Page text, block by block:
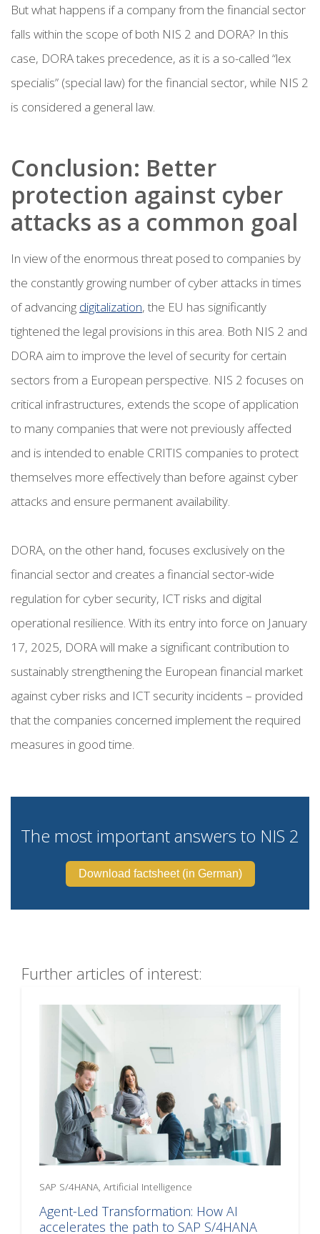
But what happens if a company from the financial sector
falls within the scope of both NIS 2 and DORA? In this
case, DORA takes precedence, as it is a so-called “lex
specialis” (special law) for the financial sector, while NIS 2
is considered a general law.
Conclusion: Better
protection against cyber
attacks as a common goal
In view of the enormous threat posed to companies by
the constantly growing number of cyber attacks in times
of advancing digitalization, the EU has significantly
tightened the legal provisions in this area. Both NIS 2 and
DORA aim to improve the level of security for certain
sectors from a European perspective. NIS 2 focuses on
critical infrastructures, extends the scope of application
to many companies that were not previously affected
and is intended to enable CRITIS companies to protect
themselves more effectively than before against cyber
attacks and ensure permanent availability.
DORA, on the other hand, focuses exclusively on the
financial sector and creates a financial sector-wide
regulation for cyber security, ICT risks and digital
operational resilience. With its entry into force on January
17, 2025, DORA will make a significant contribution to
sustainably strengthening the European financial market
against cyber risks and ICT security incidents – provided
that the companies concerned implement the required
measures in good time.
The most important answers to NIS 2
Download factsheet (in German)
Further articles of interest:
SAP S/4HANA, Artificial Intelligence
Agent-Led Transformation: How AI
accelerates the path to SAP S/4HANA